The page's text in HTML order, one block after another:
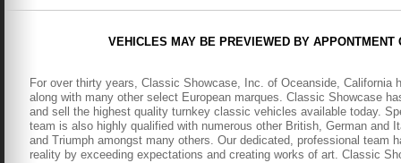
VEHICLES MAY BE PREVIEWED BY
For over thirty years, Classic Showcase, Inc. of Oceanside,
along with many other select European marques. Classic Showcase
and sell the highest quality turnkey classic vehicles available today.
team is also highly qualified with numerous other British, German
and Triumph amongst many others. Our dedicated, professional team
reality by exceeding expectations and creating works of art. Classic